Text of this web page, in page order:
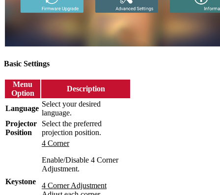
Basic Settings
Menu
Option
Description
Language
Select your desired
language.
Projector
Position
Select the preferred
projection position.
Keystone
4 Corner
Enable/Disable 4 Corner
Adjustment.
4 Corner Adjustment